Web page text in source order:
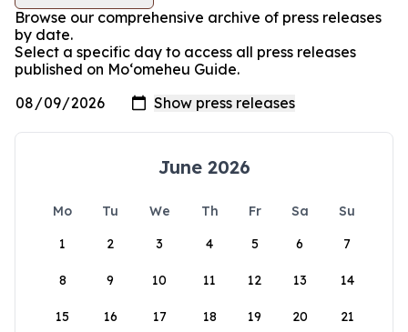
Browse our comprehensive archive of press releases
by date.
Select a specific day to access all press releases
published on Moʻomeheu Guide.
June 2026
Mo Tu We Th Fr Sa
Su
1
2 3 4 5 6 7
8 9 10 11 12 13 14
15 16 17 18 19 20 21